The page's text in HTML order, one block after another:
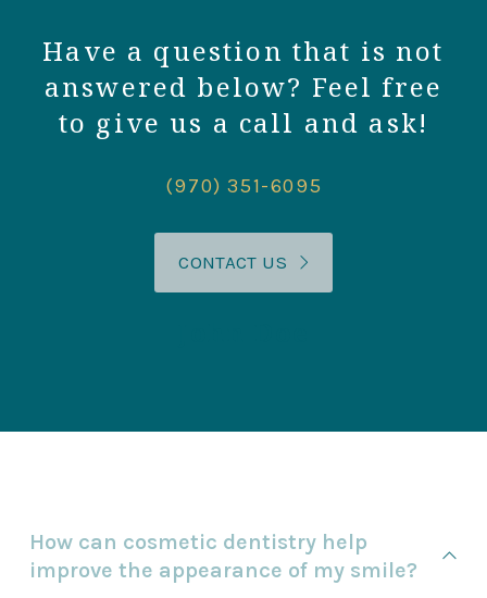
Have a question that is not
answered below? Feel free
to give us a call and ask!
(970) 351-6095
CONTACT US
How can cosmetic dentistry help
improve the appearance of my smile?